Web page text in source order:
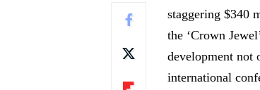
staggering $340
the ‘Crown
development not
international